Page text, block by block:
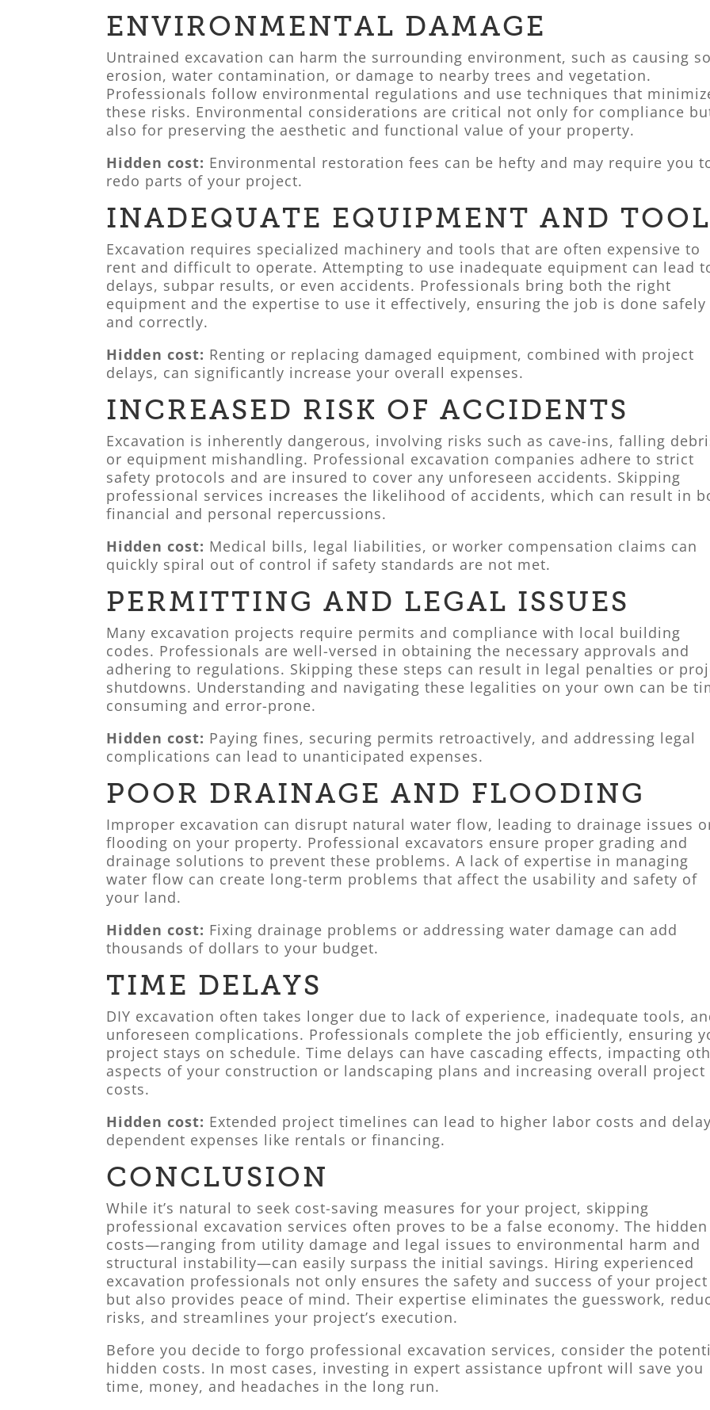
ENVIRONMENTAL DAMAGE
Untrained excavation can harm the surrounding environment, such as causing
erosion, water contamination, or damage to nearby trees and vegetation.
Professionals follow environmental regulations and use techniques that
these risks. Environmental considerations are critical not only for compliance
also for preserving the aesthetic and functional value of your property.
Hidden cost: Environmental restoration fees can be hefty and may require you
redo parts of your project.
INADEQUATE EQUIPMENT AND
Excavation requires specialized machinery and tools that are often expensive to
rent and difficult to operate. Attempting to use inadequate equipment can lead
delays, subpar results, or even accidents. Professionals bring both the right
equipment and the expertise to use it effectively, ensuring the job is done safely
and correctly.
Hidden cost: Renting or replacing damaged equipment, combined with project
delays, can significantly increase your overall expenses.
INCREASED RISK OF ACCIDENTS
Excavation is inherently dangerous, involving risks such as cave-ins, falling
or equipment mishandling. Professional excavation companies adhere to strict
safety protocols and are insured to cover any unforeseen accidents. Skipping
professional services increases the likelihood of accidents, which can result in
financial and personal repercussions.
Hidden cost: Medical bills, legal liabilities, or worker compensation claims can
quickly spiral out of control if safety standards are not met.
PERMITTING AND LEGAL ISSUES
Many excavation projects require permits and compliance with local building
codes. Professionals are well-versed in obtaining the necessary approvals and
adhering to regulations. Skipping these steps can result in legal penalties or
shutdowns. Understanding and navigating these legalities on your own can be
consuming and error-prone.
Hidden cost: Paying fines, securing permits retroactively, and addressing legal
complications can lead to unanticipated expenses.
POOR DRAINAGE AND FLOODING
Improper excavation can disrupt natural water flow, leading to drainage issues
flooding on your property. Professional excavators ensure proper grading and
drainage solutions to prevent these problems. A lack of expertise in managing
water flow can create long-term problems that affect the usability and safety of
your land.
Hidden cost: Fixing drainage problems or addressing water damage can add
thousands of dollars to your budget.
TIME DELAYS
DIY excavation often takes longer due to lack of experience, inadequate tools,
unforeseen complications. Professionals complete the job efficiently, ensuring
project stays on schedule. Time delays can have cascading effects, impacting
aspects of your construction or landscaping plans and increasing overall project
costs.
Hidden cost: Extended project timelines can lead to higher labor costs and
dependent expenses like rentals or financing.
CONCLUSION
While it’s natural to seek cost-saving measures for your project, skipping
professional excavation services often proves to be a false economy. The hidden
costs—ranging from utility damage and legal issues to environmental harm and
structural instability—can easily surpass the initial savings. Hiring experienced
excavation professionals not only ensures the safety and success of your project
but also provides peace of mind. Their expertise eliminates the guesswork,
risks, and streamlines your project’s execution.
Before you decide to forgo professional excavation services, consider the
hidden costs. In most cases, investing in expert assistance upfront will save you
time, money, and headaches in the long run.